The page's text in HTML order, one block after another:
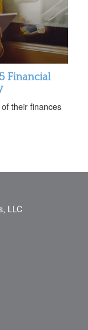
Financial
their finances
LLC